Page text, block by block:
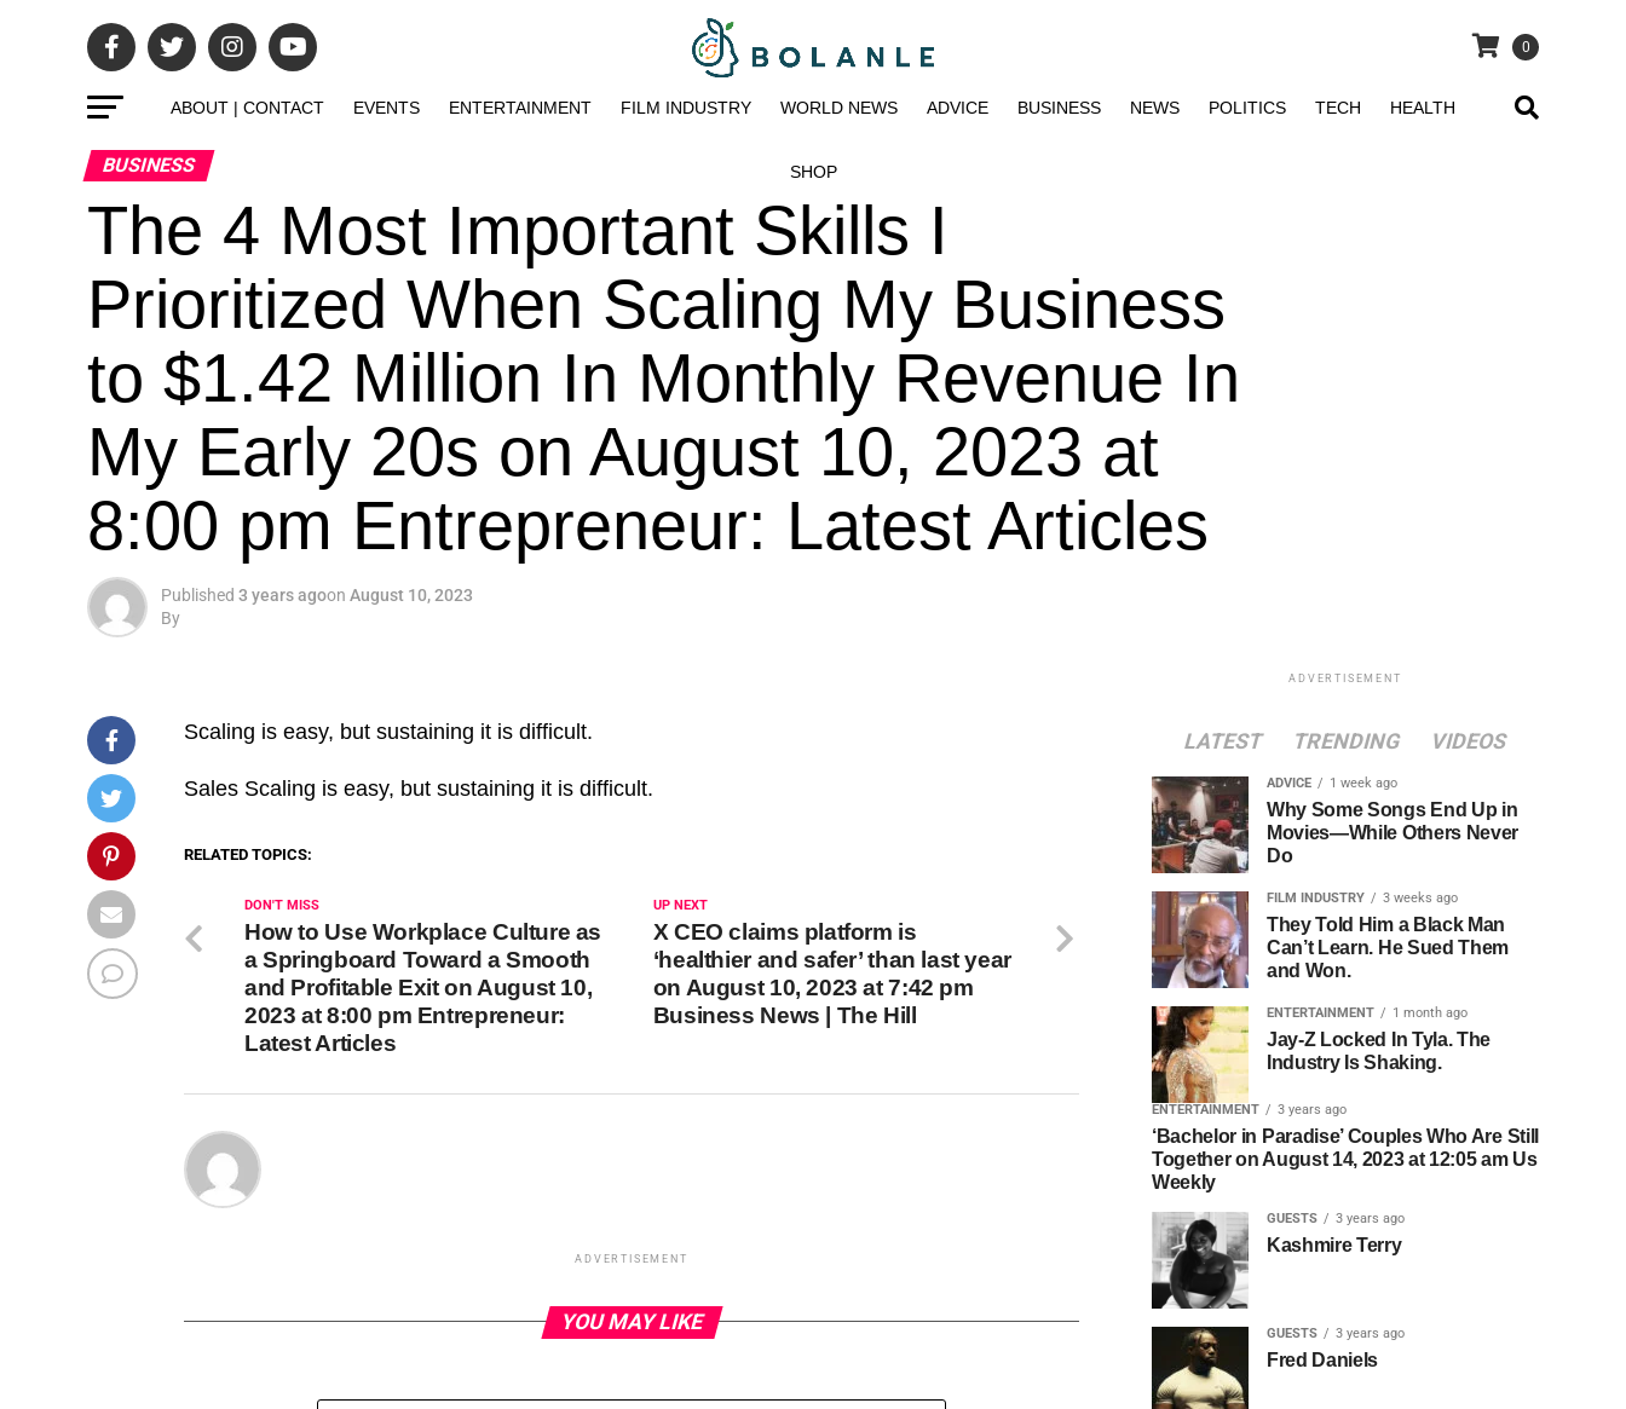
0
ABOUT | CONTACT EVENTS ENTERTAINMENT FILM INDUSTRY WORLD NEWS ADVICE BUSINESS NEWS POLITICS TECH HEALTH
SHOP
BUSINESS
The 4 Most Important Skills I
Prioritized When Scaling My Business
to $1.42 Million In Monthly Revenue In
My Early 20s on August 10, 2023 at
8:00 pm Entrepreneur: Latest Articles
Published 3 years agoon August 10, 2023
By
Scaling is easy, but sustaining it is difficult.
​Sales Scaling is easy, but sustaining it is difficult.
RELATED TOPICS:
UP NEXT
X CEO claims platform is
‘healthier and safer’ than last year
on August 10, 2023 at 7:42 pm
Business News | The Hill
DON'T MISS
How to Use Workplace Culture as
a Springboard Toward a Smooth
and Profitable Exit on August 10,
2023 at 8:00 pm Entrepreneur:
Latest Articles
ADVERTISEMENT
YOU MAY LIKE
ADVERTISEMENT
LATEST TRENDING VIDEOS
ADVICE 1 week ago
Why Some Songs End Up in
Movies—While Others Never
Do
FILM INDUSTRY 3 weeks ago
They Told Him a Black Man
Can’t Learn. He Sued Them
and Won.
ENTERTAINMENT 1 month ago
Jay-Z Locked In Tyla. The
Industry Is Shaking.
ENTERTAINMENT 3 years ago
‘Bachelor in Paradise’ Couples Who Are Still
Together on August 14, 2023 at 12:05 am Us
Weekly
GUESTS 3 years ago
Kashmire Terry
GUESTS 3 years ago
Fred Daniels